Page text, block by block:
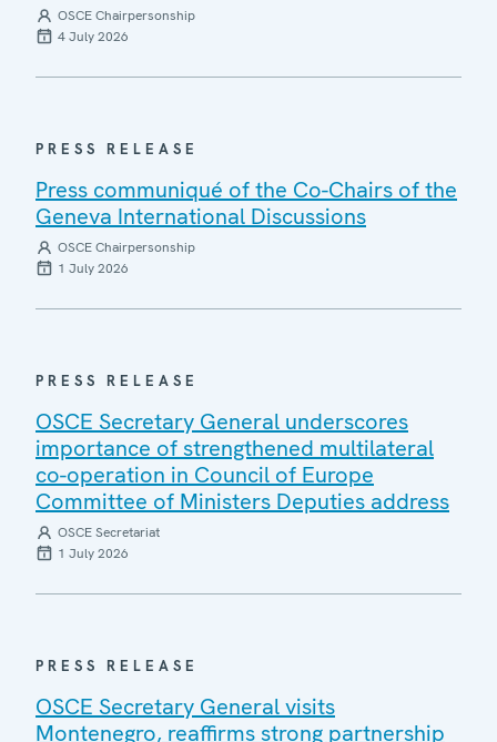
OSCE Chairpersonship
4 July 2026
PRESS RELEASE
Press communiqué of the Co-Chairs of the
Geneva International Discussions
OSCE Chairpersonship
1 July 2026
PRESS RELEASE
OSCE Secretary General underscores
importance of strengthened multilateral
co-operation in Council of Europe
Committee of Ministers Deputies address
OSCE Secretariat
1 July 2026
PRESS RELEASE
OSCE Secretary General visits
Montenegro, reaffirms strong partnership